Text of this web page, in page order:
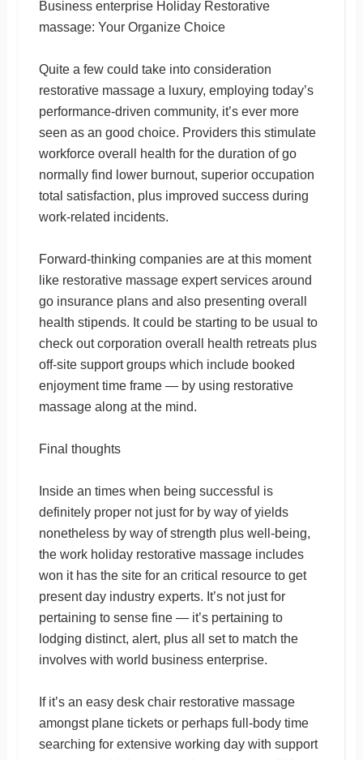
Business enterprise Holiday Restorative
massage: Your Organize Choice
Quite a few could take into consideration
restorative massage a luxury, employing today’s
performance-driven community, it’s ever more
seen as an good choice. Providers this stimulate
workforce overall health for the duration of go
normally find lower burnout, superior occupation
total satisfaction, plus improved success during
work-related incidents.
Forward-thinking companies are at this moment
like restorative massage expert services around
go insurance plans and also presenting overall
health stipends. It could be starting to be usual to
check out corporation overall health retreats plus
off-site support groups which include booked
enjoyment time frame — by using restorative
massage along at the mind.
Final thoughts
Inside an times when being successful is
definitely proper not just for by way of yields
nonetheless by way of strength plus well-being,
the work holiday restorative massage includes
won it has the site for an critical resource to get
present day industry experts. It’s not just for
pertaining to sense fine — it’s pertaining to
lodging distinct, alert, plus all set to match the
involves with world business enterprise.
If it’s an easy desk chair restorative massage
amongst plane tickets or perhaps full-body time
searching for extensive working day with support